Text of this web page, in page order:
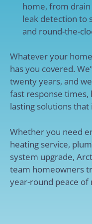
home, from
leak detection to
and round-the-
Whatever your
has you covered.
twenty years, and
fast response times,
lasting solutions
Whether you need
heating service,
system upgrade,
team homeowners
year-round peace of